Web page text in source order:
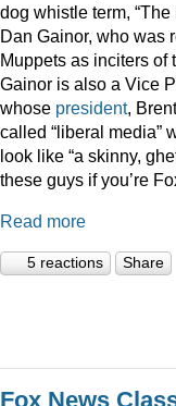
dog whistle term,
Dan Gainor, who was
Muppets as inciters of
Gainor is also a Vice
whose president,
called “liberal media”
look like “a skinny,
these guys if you’re
Read more
5 reactions Share
Fox News